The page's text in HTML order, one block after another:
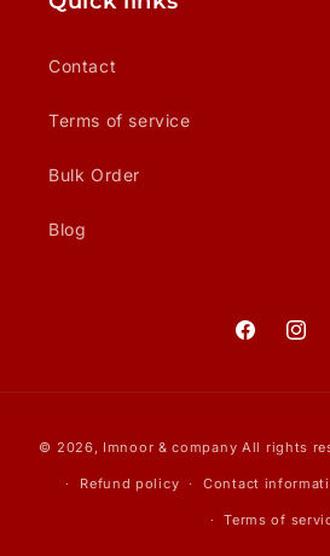
Contact
Terms of service
Bulk Order
Blog
Facebook
© 2026, Imnoor & company All rights
Refund policy Contact
Terms of